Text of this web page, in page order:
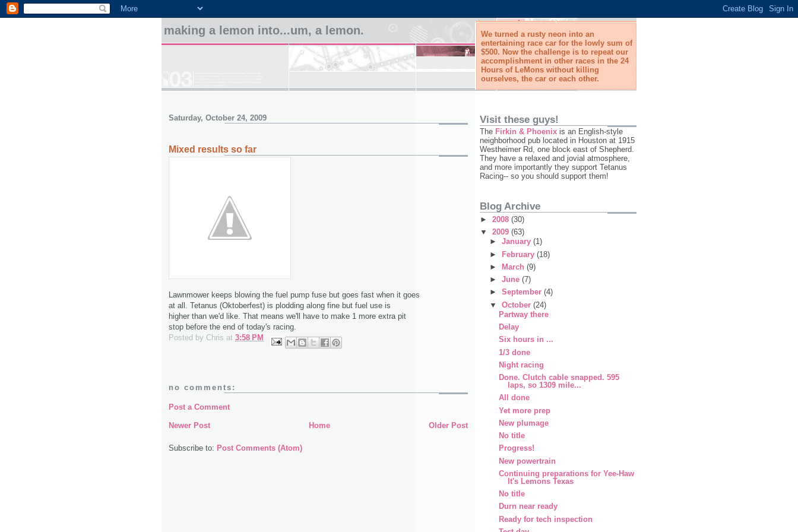
making a lemon into...um, a lemon.
We turned a rusty neon into an
entertaining race car for the lowly sum of
$500. Now the challenge is to repeat our
accomplishment in other races in the 24
Hours of LeMons without killing
ourselves, the car or each other.
Saturday, October 24, 2009
Mixed results so far
Lawnmower keeps blowing the fuel pump fuse but goes fast when it goes
at all. Tetanus (Oktoberfest) is plodding along fine but fuel use is
higher than we'd like. That means we'll have to make 1 more extra pit
stop before the end of today's racing.
Posted by Chris at 3:58 PM
no comments:
Post a Comment
Newer Post Older Post
Home
Subscribe to: Post Comments (Atom)
Visit these guys!
The Firkin & Phoenix is an English-style
neighborhood pub located in Houston at 1915
Westheimer Rd, one block east of Shepherd.
They have a relaxed and jovial atmosphere,
and more importantly they support Tetanus
Racing-- so you should support them!
Blog Archive
► 2008 (30)
▼ 2009 (63)
► January (1)
► February (18)
►
March (9)
► June (7)
► September (4)
▼ October (24)
Partway there
Delay
Six hours in ...
1/3 done
Night racing
Done. Clutch cable snapped. 595
laps, so 1309 mile...
All done
Yet more prep
New plumage
No title
Progress!
New powertrain
Continuing preparations for Yee-Haw
It's Lemons Texas
No title
Durn near ready
Ready for tech inspection